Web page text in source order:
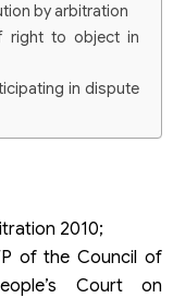
by arbitration
right to object in
in dispute
2010;
of the Council of
Court on